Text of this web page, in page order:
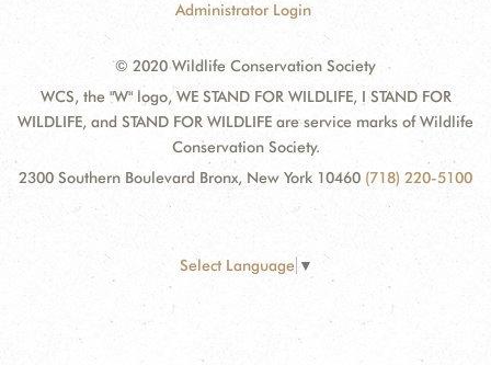
Administrator Login
© 2020 Wildlife Conservation Society
WCS, the "W" logo, WE STAND FOR WILDLIFE, I STAND FOR
WILDLIFE, and STAND FOR WILDLIFE are service marks of Wildlife
Conservation Society.
2300 Southern Boulevard Bronx, New York 10460 (718) 220-5100
Select Language ▼